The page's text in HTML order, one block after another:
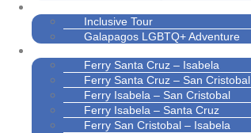
Inclusive Tour
Galapagos LGBTQ+ Adventure
Ferry Santa Cruz – Isabela
Ferry Santa Cruz – San Cristobal
Ferry Isabela – San Cristobal
Ferry Isabela – Santa Cruz
Ferry San Cristobal – Isabela